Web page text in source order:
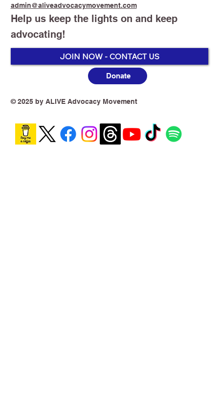
Peter Dutton - Liberal Party
Help us keep the lights on and keep
advocating!
admin@aliveadvocacymovement.com
JOIN NOW - CONTACT US
Donate
© 2025 by ALIVE Advocacy Movement